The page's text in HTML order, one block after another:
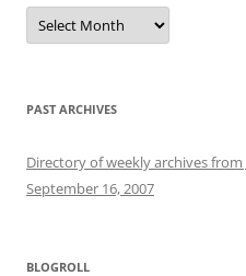
Archives
PAST ARCHIVES
Directory of weekly archives from
September 16, 2007
BLOGROLL